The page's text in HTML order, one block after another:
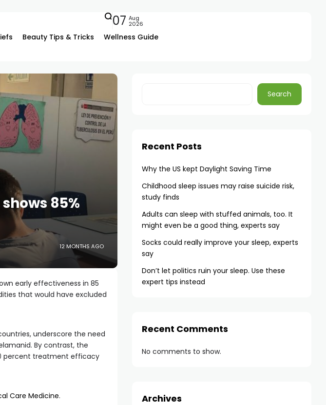
Beauty Tips & Tricks Wellness Guide
07 Aug
2026
85%
12 MONTHS AGO
early effectiveness in 85
that would have excluded
underscore the need
By contrast, the
percent treatment efficacy
Care Medicine.
Search
Recent Posts
Why the US kept Daylight Saving Time
Childhood sleep issues may raise suicide risk,
study finds
Adults can sleep with stuffed animals, too. It
might even be a good thing, experts say
Socks could really improve your sleep, experts
say
Don’t let politics ruin your sleep. Use these
expert tips instead
Recent Comments
No comments to show.
Archives